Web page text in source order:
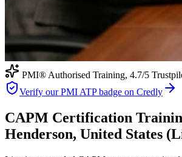
PMI® Authorised Training, 4.7/5
Verify our PMI ATP badge on Credly
CAPM Certification
Henderson, United States